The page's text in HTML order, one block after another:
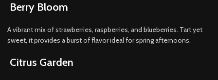
Berry Bloom
A vibrant mix of strawberries, raspberries, and blueberries. Tart yet
sweet, it provides a burst of flavor ideal for spring afternoons.
Citrus Garden